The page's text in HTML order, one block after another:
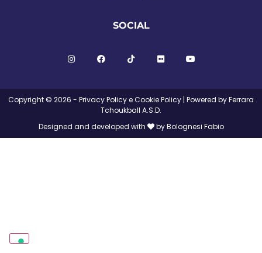
SOCIAL
Copyright © 2026 - Privacy PolicyeCookie Policy | Powered by Ferrara
Tchoukball A.S.D.
Designed and developed with
by Bolognesi Fabio